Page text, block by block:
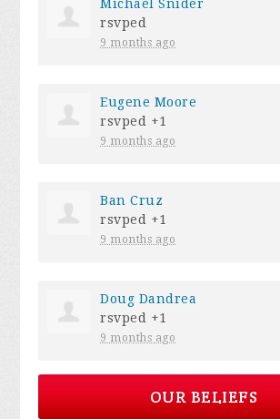
Michael Snider
rsvped
9 months ago
Eugene Moore
rsvped +1
9 months ago
Ban Cruz
rsvped +1
9 months ago
Doug Dandrea
rsvped +1
9 months ago
OUR BELIEFS